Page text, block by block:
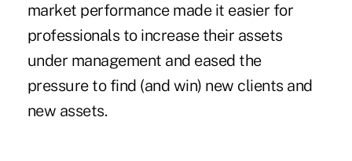
market performance made it easier for
professionals to increase their assets
under management and eased the
pressure to find (and win) new clients and
new assets.